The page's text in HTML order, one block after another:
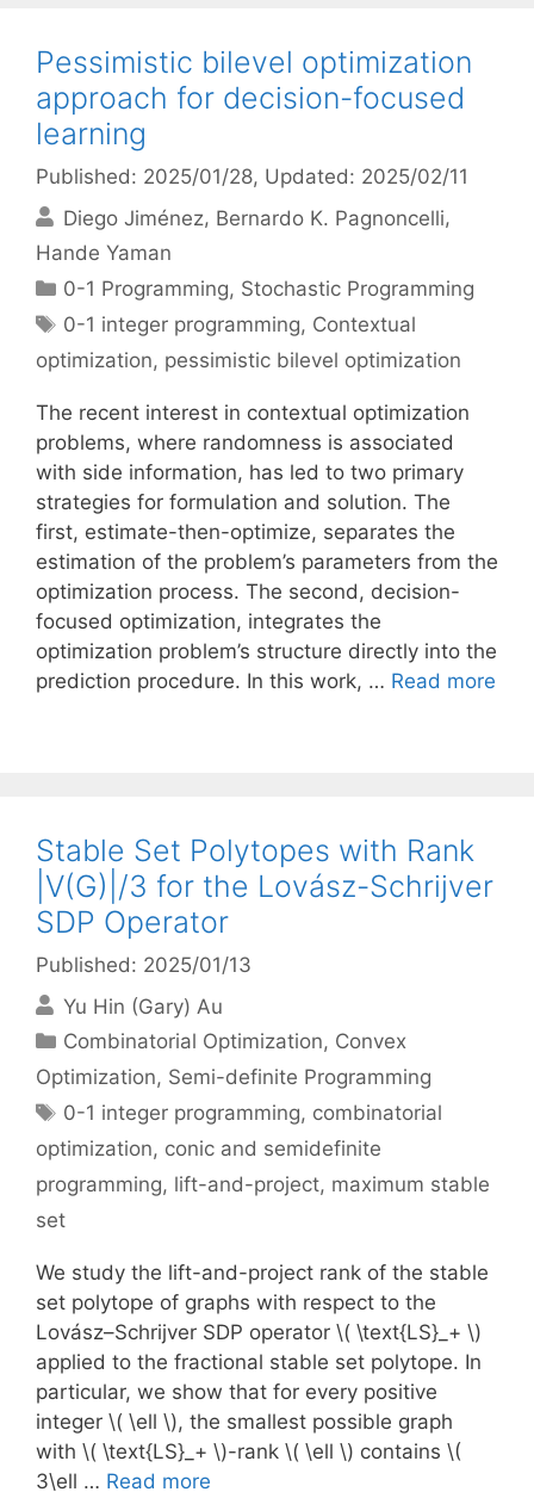
Pessimistic bilevel optimization
approach for decision-focused
learning
Published: 2025/01/28, Updated: 2025/02/11
Diego Jiménez Bernardo K. Pagnoncelli
Hande Yaman
Categories
0-1 Programming, Stochastic Programming
Tags
0-1 integer programming, Contextual
optimization, pessimistic bilevel optimization
The recent interest in contextual optimization
problems, where randomness is associated
with side information, has led to two primary
strategies for formulation and solution. The
first, estimate-then-optimize, separates the
estimation of the problem’s parameters from the
optimization process. The second, decision-
focused optimization, integrates the
optimization problem’s structure directly into the
prediction procedure. In this work, … Read more
Stable Set Polytopes with Rank
|V(G)|/3 for the Lovász-Schrijver
SDP Operator
Published: 2025/01/13
Yu Hin (Gary) Au
Categories
Combinatorial Optimization, Convex
Optimization, Semi-definite Programming
Tags
0-1 integer programming, combinatorial
optimization, conic and semidefinite
programming, lift-and-project, maximum stable
set
We study the lift-and-project rank of the stable
set polytope of graphs with respect to the
Lovász–Schrijver SDP operator \( \text{LS}_+ \)
applied to the fractional stable set polytope. In
particular, we show that for every positive
integer \( \ell \), the smallest possible graph
with \( \text{LS}_+ \)-rank \( \ell \) contains \(
3\ell … Read more